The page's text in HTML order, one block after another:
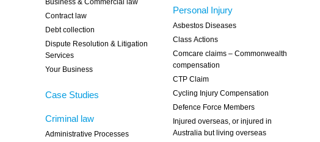
Business & Commercial law
Contract law
Debt collection
Dispute Resolution & Litigation
Services
Your Business
Case Studies
Criminal law
Administrative Processes
Personal Injury
Asbestos Diseases
Class Actions
Comcare claims – Commonwealth
compensation
CTP Claim
Cycling Injury Compensation
Defence Force Members
Injured overseas, or injured in
Australia but living overseas